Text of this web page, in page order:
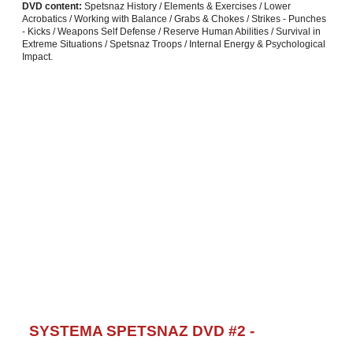
DVD content:Spetsnaz History / Elements & Exercises / Lower
Acrobatics / Working with Balance / Grabs & Chokes / Strikes - Punches
- Kicks / Weapons Self Defense / Reserve Human Abilities / Survival in
Extreme Situations / Spetsnaz Troops / Internal Energy & Psychological
Impact.
SYSTEMA SPETSNAZ DVD #2 -